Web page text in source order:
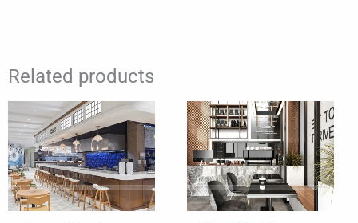
Related products